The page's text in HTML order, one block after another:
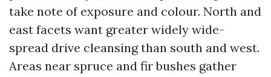
take note of exposure and colour. North and
east facets want greater widely wide-
spread drive cleansing than south and west.
Areas near spruce and fir bushes gather